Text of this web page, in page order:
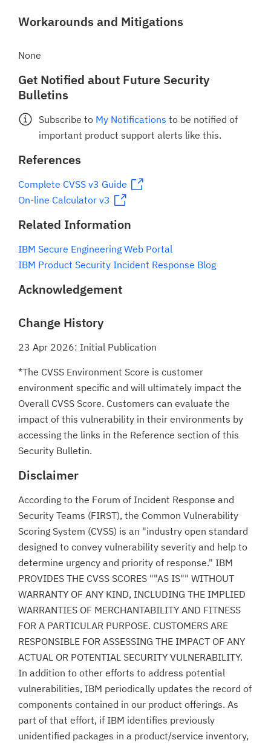
Workarounds and Mitigations
None
Get Notified about Future Security
Bulletins
Subscribe to My Notifications to be notified of
important product support alerts like this.
References
Complete CVSS v3 Guide
On-line Calculator v3
Related Information
IBM Secure Engineering Web Portal
IBM Product Security Incident Response Blog
Acknowledgement
Change History
23 Apr 2026: Initial Publication
*The CVSS Environment Score is customer
environment specific and will ultimately impact the
Overall CVSS Score. Customers can evaluate the
impact of this vulnerability in their environments by
accessing the links in the Reference section of this
Security Bulletin.
Disclaimer
According to the Forum of Incident Response and
Security Teams (FIRST), the Common Vulnerability
Scoring System (CVSS) is an "industry open standard
designed to convey vulnerability severity and help to
determine urgency and priority of response." IBM
PROVIDES THE CVSS SCORES ""AS IS"" WITHOUT
WARRANTY OF ANY KIND, INCLUDING THE IMPLIED
WARRANTIES OF MERCHANTABILITY AND FITNESS
FOR A PARTICULAR PURPOSE. CUSTOMERS ARE
RESPONSIBLE FOR ASSESSING THE IMPACT OF ANY
ACTUAL OR POTENTIAL SECURITY VULNERABILITY.
In addition to other efforts to address potential
vulnerabilities, IBM periodically updates the record of
components contained in our product offerings. As
part of that effort, if IBM identifies previously
unidentified packages in a product/service inventory,